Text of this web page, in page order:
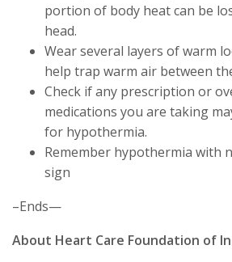
portion of body heat can be
head.
Wear several layers of warm
help trap warm air between
Check if any prescription or
medications you are taking
for hypothermia.
Remember hypothermia with
sign
–Ends—
About Heart Care Foundation of